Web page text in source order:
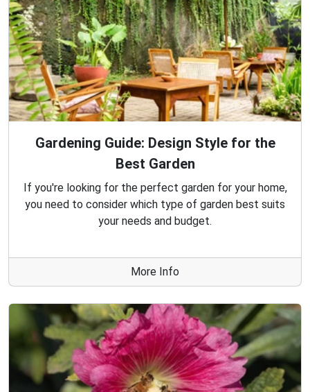
Gardening Guide: Design Style for the
Best Garden
If you're looking for the perfect garden for your home,
you need to consider which type of garden best suits
your needs and budget.
More Info